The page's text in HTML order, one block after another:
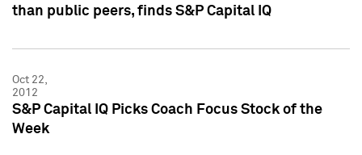
than public peers, finds S&P Capital IQ
Oct 22,
2012
S&P Capital IQ Picks Coach Focus Stock of the
Week